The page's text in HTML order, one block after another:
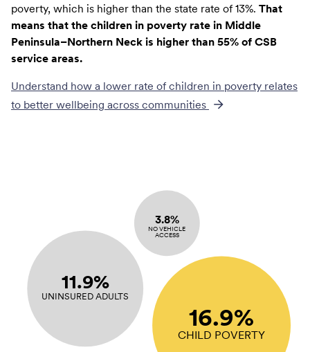
poverty, which is higher than the state rate of 13%. That
means that the children in poverty rate in Middle
Peninsula–Northern Neck is higher than 55% of CSB
service areas.
Understand how a lower rate of children in poverty relates
to better wellbeing across communities
16.9%
CHILD POVERTY
11.9%
UNINSURED ADULTS
3.8%
NO VEHICLE
ACCESS